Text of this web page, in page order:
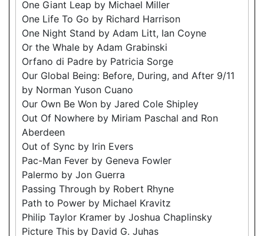
One Giant Leap by Michael Miller
One Life To Go by Richard Harrison
One Night Stand by Adam Litt, Ian Coyne
Or the Whale by Adam Grabinski
Orfano di Padre by Patricia Sorge
Our Global Being: Before, During, and After 9/11
by Norman Yuson Cuano
Our Own Be Won by Jared Cole Shipley
Out Of Nowhere by Miriam Paschal and Ron
Aberdeen
Out of Sync by Irin Evers
Pac-Man Fever by Geneva Fowler
Palermo by Jon Guerra
Passing Through by Robert Rhyne
Path to Power by Michael Kravitz
Philip Taylor Kramer by Joshua Chaplinsky
Picture This by David G. Juhas